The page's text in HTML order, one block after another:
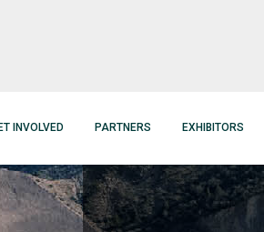
INVOLVED PARTNERS EXHIBITORS